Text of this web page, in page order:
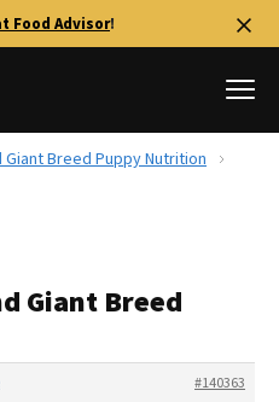
Food Advisor!
Giant Breed Puppy Nutrition
Giant Breed
#140363